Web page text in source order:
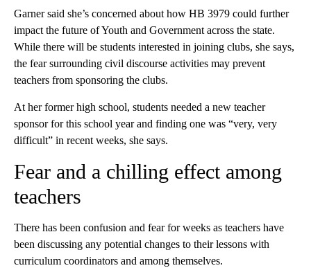
Garner said she’s concerned about how HB 3979 could further
impact the future of Youth and Government across the state.
While there will be students interested in joining clubs, she says,
the fear surrounding civil discourse activities may prevent
teachers from sponsoring the clubs.
At her former high school, students needed a new teacher
sponsor for this school year and finding one was “very, very
difficult” in recent weeks, she says.
Fear and a chilling effect among
teachers
There has been confusion and fear for weeks as teachers have
been discussing any potential changes to their lessons with
curriculum coordinators and among themselves.